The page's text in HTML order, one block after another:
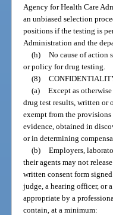
Agency for Health Care
an unbiased selection
positions if the testing is
Administration and the
(h) No cause of action
or policy for drug testing.
(8)
(a) Except as
drug test results, written or
exempt from the provisions
evidence, obtained in
or in determining
(b) Employers,
their agents may not
written consent form
judge, a hearing officer, or
appropriate by a
contain, at a minimum: